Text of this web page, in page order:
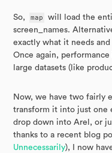
So, map
will load the
screen_names.
exactly what it needs
Once again,
large datasets (like
Now, we have two fairly
transform it into just one
drop down into Arel, or
thanks to a recent blog
Unnecessarily), I now